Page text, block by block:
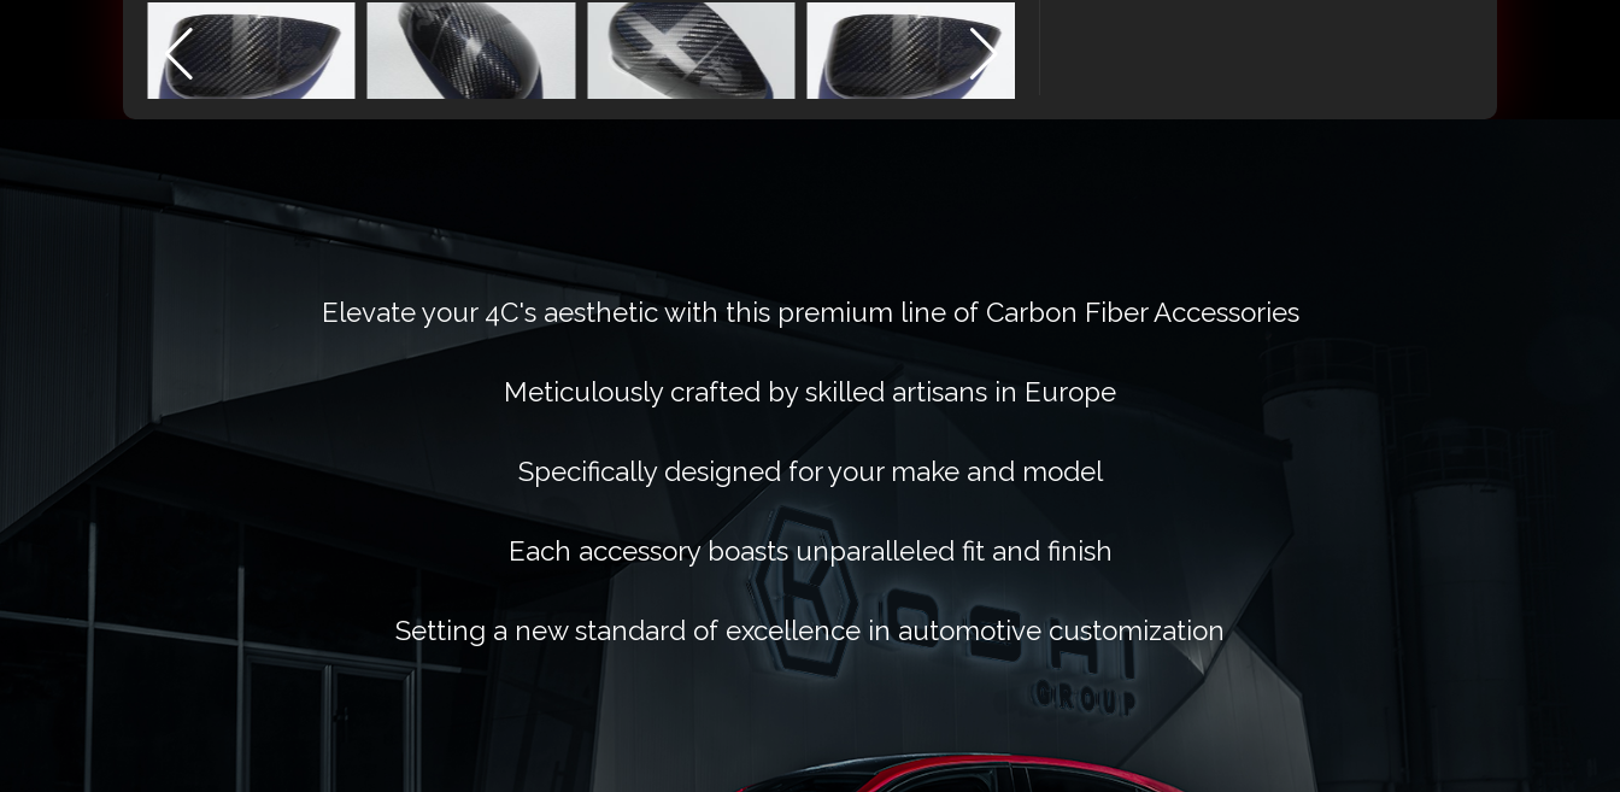
Elevate your 4C's aesthetic with this premium line of Carbon Fiber Accessories
Meticulously crafted by skilled artisans in Europe
Specifically designed for your make and model
Each accessory boasts unparalleled fit and finish
Setting a new standard of excellence in automotive customization